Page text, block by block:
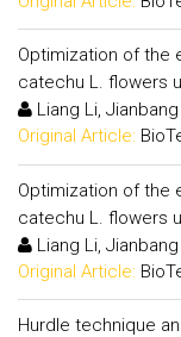
Optimization of the
catechu L. flowers
Liang Li,
Original Article:
Optimization of the
catechu L. flowers
Liang Li,
Original Article:
Hurdle technique